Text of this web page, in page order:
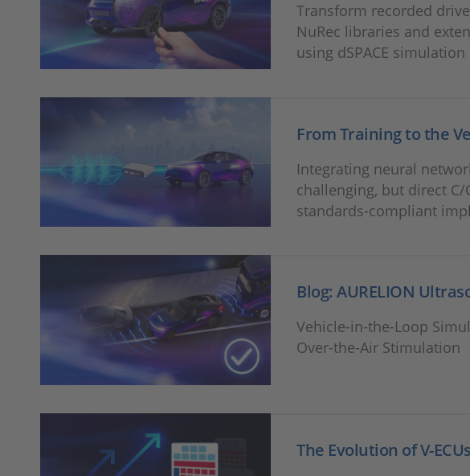
Transform recorded
NuRec libraries and
using dSPACE
From Training to the
Integrating neural
challenging, but direct
standards-compliant
Blog: AURELION
Vehicle-in-the-Loop
Over-the-Air Stimulation
The Evolution of V-ECUs